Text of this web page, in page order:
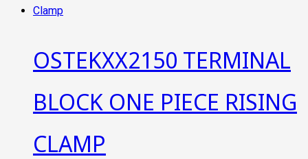
OSTEKXX2150 TERMINAL
BLOCK ONE PIECE RISING
CLAMP